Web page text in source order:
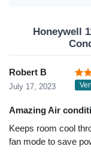
Honeywell
Robert B
July 17, 2023
Amazing Air
Keeps room cool
fan mode to save